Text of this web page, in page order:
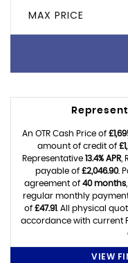
MAX PRICE
An OTR Cash Price of
amount of credit of
Representative 13.4% APR,
payable of £2,046.90.
agreement of 40 months
regular monthly
of £47.91 . All physical
accordance with current
VIEW